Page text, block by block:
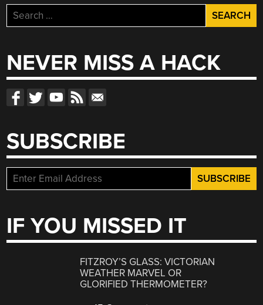
Search
for:
NEVER MISS A HACK
SUBSCRIBE
IF YOU MISSED IT
FITZROY’S GLASS: VICTORIAN
WEATHER MARVEL OR
GLORIFIED THERMOMETER?